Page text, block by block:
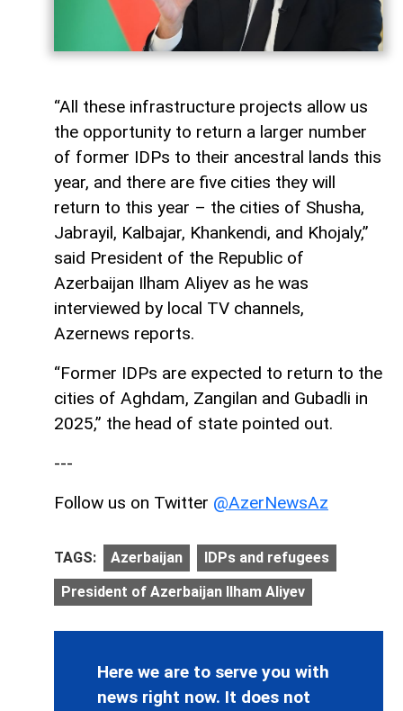
“All these infrastructure projects allow us
the opportunity to return a larger number
of former IDPs to their ancestral lands this
year, and there are five cities they will
return to this year – the cities of Shusha,
Jabrayil, Kalbajar, Khankendi, and Khojaly,”
said President of the Republic of
Azerbaijan Ilham Aliyev as he was
interviewed by local TV channels,
Azernews reports.
“Former IDPs are expected to return to the
cities of Aghdam, Zangilan and Gubadli in
2025,” the head of state pointed out.
---
Follow us on Twitter @AzerNewsAz
TAGS: Azerbaijan IDPs and refugees
President of Azerbaijan Ilham Aliyev
Here we are to serve you with
news right now. It does not